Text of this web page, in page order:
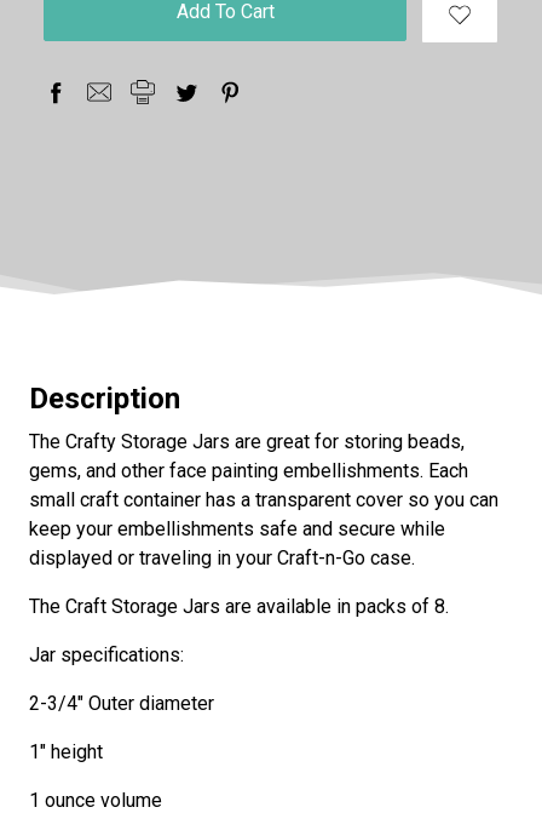
stock
Description
The Crafty Storage Jars are great for storing beads,
gems, and other face painting embellishments. Each
small craft container has a transparent cover so you can
keep your embellishments safe and secure while
displayed or traveling in your Craft-n-Go case.
The Craft Storage Jars are available in packs of 8.
Jar specifications:
2-3/4" Outer diameter
1" height
1 ounce volume